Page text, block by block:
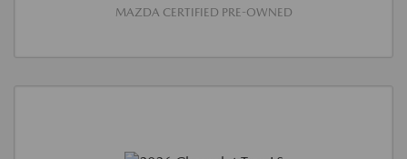
MAZDA CERTIFIED PRE-OWNED